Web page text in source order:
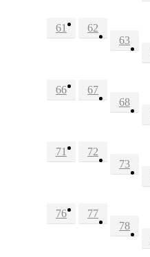
61
62
63
66
67
68
71
72
73
76
77
78